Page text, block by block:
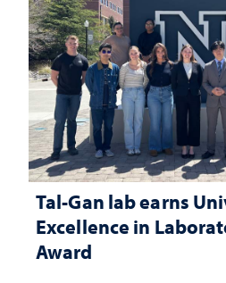
Tal-Gan lab earns
Excellence in
Award